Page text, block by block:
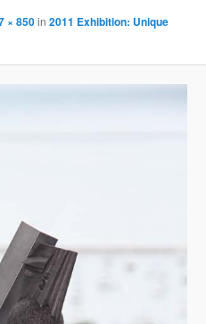
× 850in2011 Exhibition: Unique